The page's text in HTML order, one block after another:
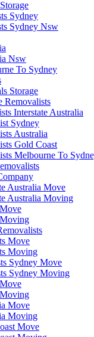
Sydney
Sydney Nsw
Nsw
To Sydney
Storage
Removalists
Interstate Australia
Sydney
Australia
Gold Coast
Melbourne To
Australia Move
Australia Moving
Move
Moving
Sydney Move
Sydney Moving
Move
Moving
Move